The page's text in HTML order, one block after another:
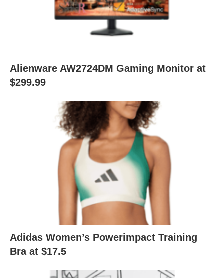
Alienware AW2724DM Gaming Monitor at
$299.99
Adidas Women’s Powerimpact Training
Bra at $17.5